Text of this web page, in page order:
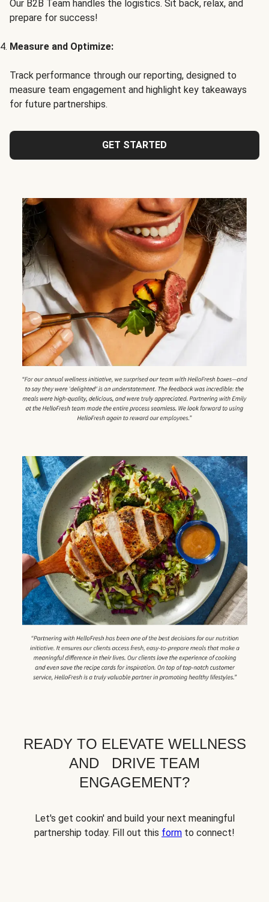
Our B2B Team handles the logistics. Sit back, relax, and
prepare for success!
Measure and Optimize:
Track performance through our reporting, designed to
measure team engagement and highlight key takeaways
for future partnerships.
GET STARTED
READY TO ELEVATE WELLNESS
AND DRIVE TEAM
ENGAGEMENT?
Let's get cookin' and build your next meaningful
partnership today. Fill out this form to connect!